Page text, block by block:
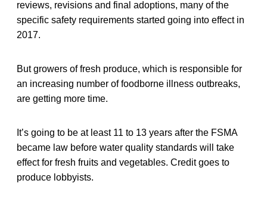
reviews, revisions and final adoptions, many of the
specific safety requirements started going into effect in
2017.
But growers of fresh produce, which is responsible for
an increasing number of foodborne illness outbreaks,
are getting more time.
It’s going to be at least 11 to 13 years after the FSMA
became law before water quality standards will take
effect for fresh fruits and vegetables. Credit goes to
produce lobbyists.